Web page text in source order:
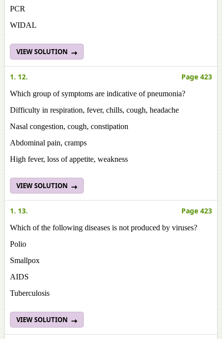
PCR
WIDAL
VIEW SOLUTION
1. 12. Page 423
Which group of symptoms are indicative of pneumonia?
Difficulty in respiration, fever, chills, cough, headache
Nasal congestion, cough, constipation
Abdominal pain, cramps
High fever, loss of appetite, weakness
VIEW SOLUTION
1. 13. Page 423
Which of the following diseases is not produced by viruses?
Polio
Smallpox
AIDS
Tuberculosis
VIEW SOLUTION